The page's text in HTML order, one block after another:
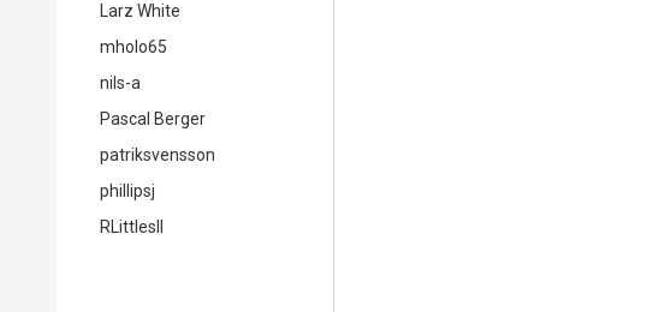
Larz White
mholo65
nils-a
Pascal Berger
patriksvensson
phillipsj
RLittlesII